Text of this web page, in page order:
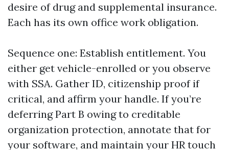
desire of drug and supplemental insurance.
Each has its own office work obligation.
Sequence one: Establish entitlement. You
either get vehicle-enrolled or you observe
with SSA. Gather ID, citizenship proof if
critical, and affirm your handle. If you’re
deferring Part B owing to creditable
organization protection, annotate that for
your software, and maintain your HR touch